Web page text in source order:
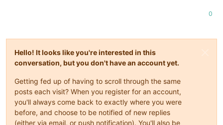
0
Hello! It looks like you're interested in this
conversation, but you don't have an account yet.
Getting fed up of having to scroll through the same
posts each visit? When you register for an account,
you'll always come back to exactly where you were
before, and choose to be notified of new replies
(either via email, or push notification). You'll also be